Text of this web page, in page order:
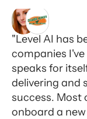
"Level AI has
companies
speaks for
delivering and
success. Most
onboard a